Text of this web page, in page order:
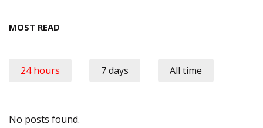
MOST READ
24 hours 7 days All time
No posts found.